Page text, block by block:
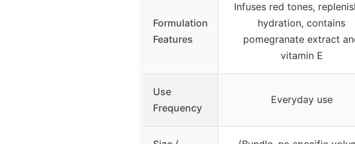
Formulation
Features
Infuses red tones,
hydration, contains
pomegranate extract
vitamin E
Use
Frequency
Everyday use